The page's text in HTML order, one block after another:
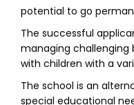
potential to go
The successful
managing challenging
with children with a
The school is an
special educational